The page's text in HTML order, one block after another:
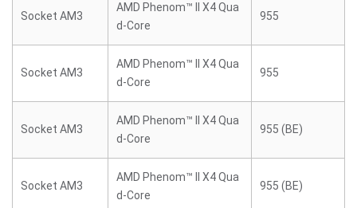
Socket AM3
AMD Phenom™ II X4 Qua
d-Core
955
Socket AM3
AMD Phenom™ II X4 Qua
d-Core
955
Socket AM3
AMD Phenom™ II X4 Qua
d-Core
955 (BE)
Socket AM3
AMD Phenom™ II X4 Qua
d-Core
955 (BE)